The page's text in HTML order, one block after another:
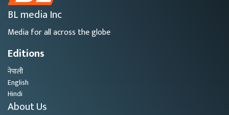
BL media Inc
Media for all across the globe
Editions
नेपाली
English
Hindi
About Us